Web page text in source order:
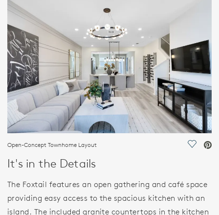
FEATURES
Open-Concept Townhome Layout Save
It's in the Details
The Foxtail features an open gathering and café space
providing easy access to the spacious kitchen with an
island. The included granite countertops in the kitchen